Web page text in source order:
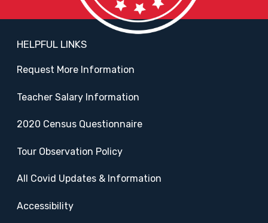
HELPFUL LINKS
Request More Information
Teacher Salary Information
2020 Census Questionnaire
Tour Observation Policy
All Covid Updates & Information
Accessibility